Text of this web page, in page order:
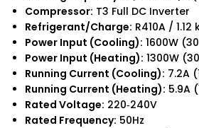
Compressor: T3 Full DC Inverter
Refrigerant/Charge: R410A / 1.12
Power Input (Cooling): 1600W
Power Input (Heating): 1300W
Running Current (Cooling): 7.2A
Running Current (Heating): 5.9A
Rated Voltage: 220‑240V
Rated Frequency: 50Hz